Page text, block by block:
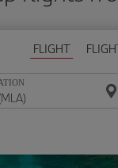
FLIGHT